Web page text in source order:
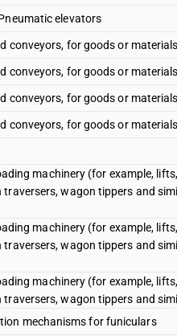
elevators
conveyors, for goods or
conveyors, for goods or
conveyors, for goods or
conveyors, for goods or
machinery (for example,
wagon tippers and
machinery (for example,
wagon tippers and
machinery (for example,
wagon tippers and
mechanisms for funiculars